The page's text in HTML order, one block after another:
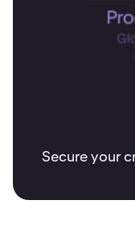
Secure your